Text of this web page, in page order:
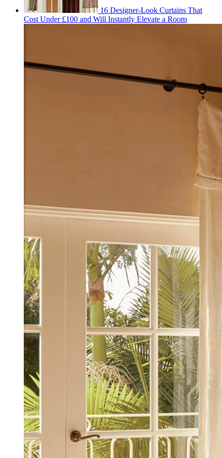
16 Designer-Look Curtains That
Cost Under £100 and Will Instantly Elevate a Room